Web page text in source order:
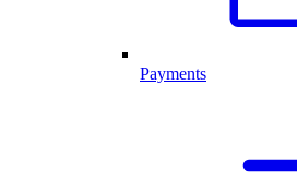
Payments